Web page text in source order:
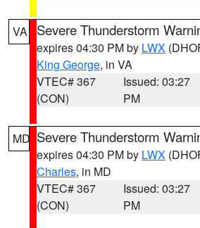
VA Severe Thunderstorm
expires 04:30 PM by LWX
King George, in VA
VTEC# 367
(CON)
Issued: 03:27
PM
MD Severe Thunderstorm
expires 04:30 PM by LWX
Charles, in MD
VTEC# 367
(CON)
Issued: 03:27
PM